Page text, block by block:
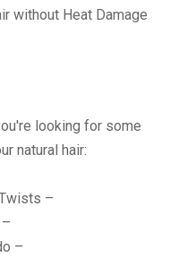
without Heat Damage
looking for some
natural hair:
–
–